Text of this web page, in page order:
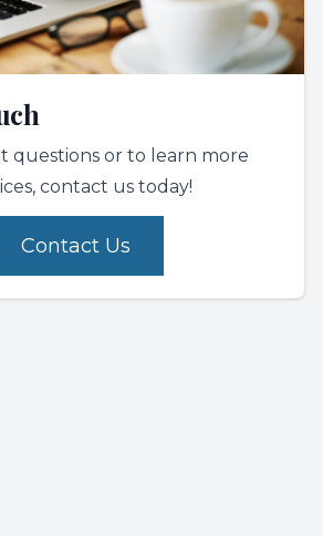
questions or to learn more
contact us today!
Contact Us